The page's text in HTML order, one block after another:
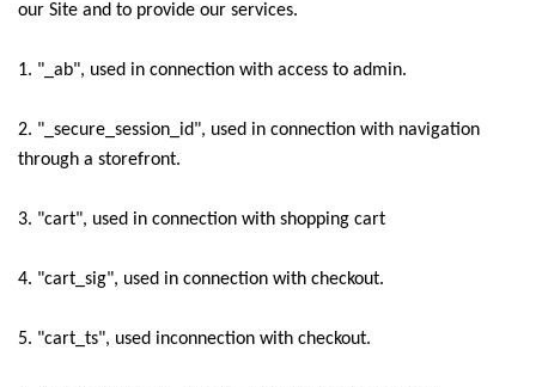
our Site and to provide our services.
1. "_ab", used in connection with access to admin.
2. "_secure_session_id", used in connection with navigation
through a storefront.
3. "cart", used in connection with shopping cart
4. "cart_sig", used in connection with checkout.
5. "cart_ts", used inconnection with checkout.